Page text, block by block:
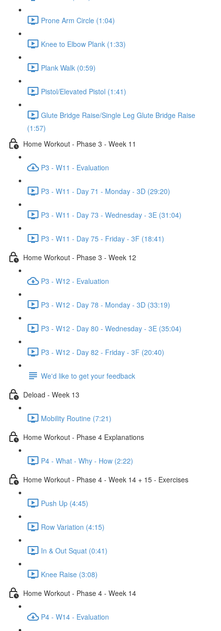
Prone Arm Circle (1:04)
Knee to Elbow Plank (1:33)
Plank Walk (0:59)
Pistol/Elevated Pistol (1:41)
Glute Bridge Raise/Single Leg Glute Bridge Raise
(1:57)
Home Workout - Phase 3 - Week 11
P3 - W11 - Evaluation
P3 - W11 - Day 71 - Monday - 3D (29:20)
P3 - W11 - Day 73 - Wednesday - 3E (31:04)
P3 - W11 - Day 75 - Friday - 3F (18:41)
Home Workout - Phase 3 - Week 12
P3 - W12 - Evaluation
P3 - W12 - Day 78 - Monday - 3D (33:19)
P3 - W12 - Day 80 - Wednesday - 3E (35:04)
P3 - W12 - Day 82 - Friday - 3F (20:40)
We'd like to get your feedback
Deload - Week 13
Mobility Routine (7:21)
Home Workout - Phase 4 Explanations
P4 - What - Why - How (2:22)
Home Workout - Phase 4 - Week 14 + 15 - Exercises
Push Up (4:45)
Row Variation (4:15)
In & Out Squat (0:41)
Knee Raise (3:08)
Home Workout - Phase 4 - Week 14
P4 - W14 - Evaluation